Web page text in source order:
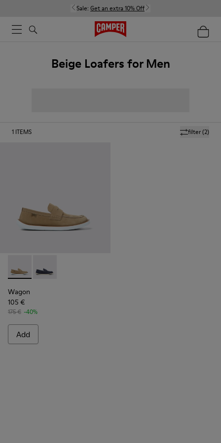
Sale: Get an extra 10% Off
Beige Loafers for Men
filter(2)
1 ITEMS
Wagon - K100889-002 - Beige nubuck shoes for men
Wagon - K100889-003
Wagon
105 €
175 € -40%
Add